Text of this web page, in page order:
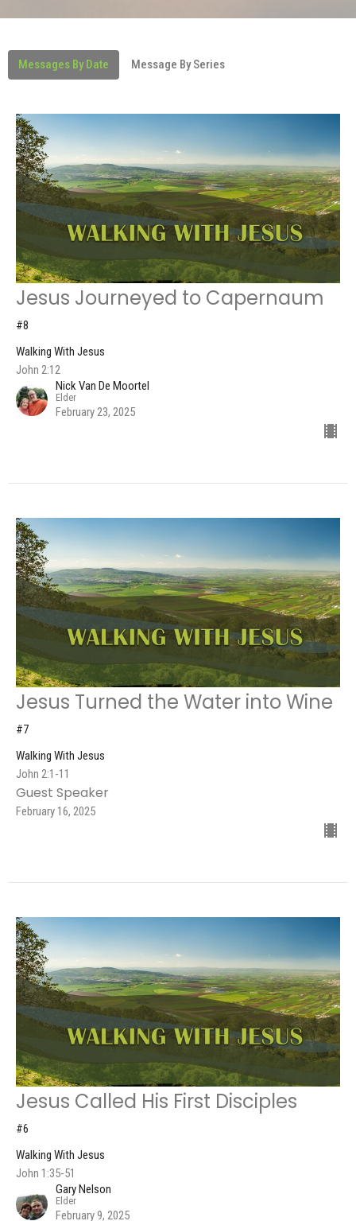
Messages By Date Message By Series
Jesus Journeyed to Capernaum
#8
Walking With Jesus
John 2:12
Nick Van De Moortel
Elder
February 23, 2025
Jesus Turned the Water into Wine
#7
Walking With Jesus
John 2:1-11
Guest Speaker
February 16, 2025
Jesus Called His First Disciples
#6
Walking With Jesus
John 1:35-51
Gary Nelson
Elder
February 9, 2025